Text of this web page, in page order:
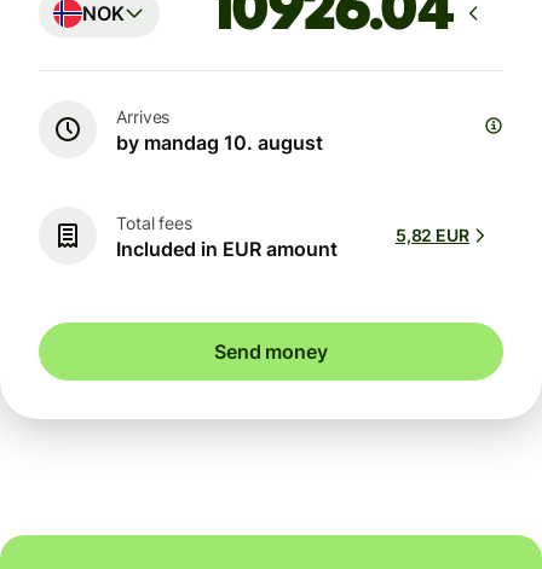
NOK
Arrives
by mandag 10. august
Total fees
Included in EUR amount
5,82 EUR
Send money